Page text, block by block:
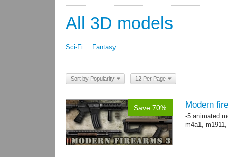
All 3D models
Sci-Fi Fantasy
Sort by Popularity 12 Per Page
Save 70% Modern
-5 animated
m4a1,